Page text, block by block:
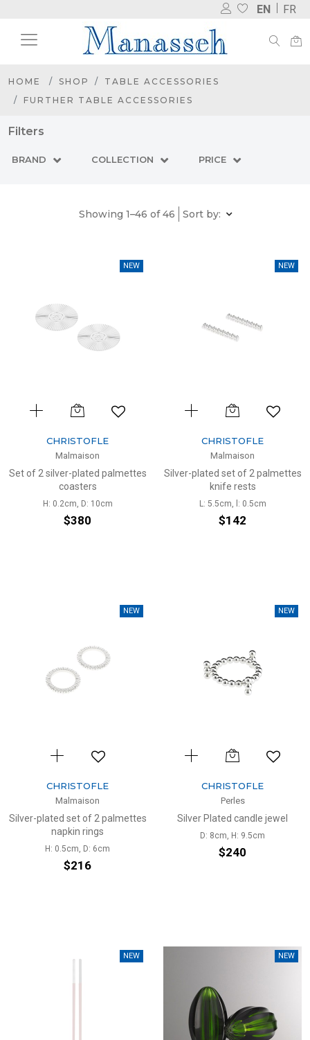
EN FR
HOME SHOP
TABLE ACCESSORIES
FURTHER TABLE ACCESSORIES
Filters
BRAND COLLECTION PRICE
Showing 1–46 of 46 Sort by:
NEW
CHRISTOFLE
Malmaison
Set of 2 silver-plated palmettes
coasters
H: 0.2cm, D: 10cm
$380
NEW
CHRISTOFLE
Malmaison
Silver-plated set of 2 palmettes
knife rests
L: 5.5cm, l: 0.5cm
$142
NEW
CHRISTOFLE
Malmaison
Silver-plated set of 2 palmettes
napkin rings
H: 0.5cm, D: 6cm
$216
NEW
CHRISTOFLE
Perles
Silver Plated candle jewel
D: 8cm, H: 9.5cm
$240
NEW NEW